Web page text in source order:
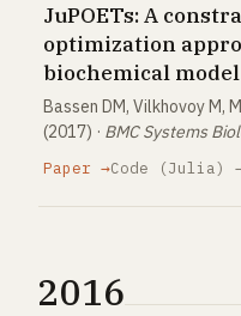
JuPOETs: A
optimization
biochemical
Bassen DM, Vilkhovoy M,
(2017) · BMC Systems
Paper →Code (Julia)
2016